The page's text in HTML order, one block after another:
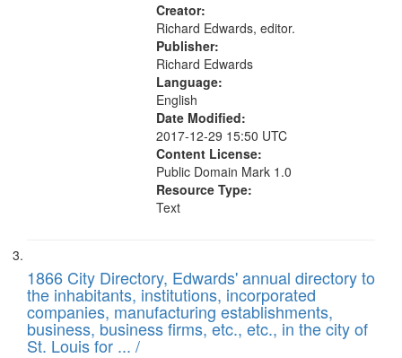
Creator:
Richard Edwards, editor.
Publisher:
Richard Edwards
Language:
English
Date Modified:
2017-12-29 15:50 UTC
Content License:
Public Domain Mark 1.0
Resource Type:
Text
1866 City Directory, Edwards' annual directory to
the inhabitants, institutions, incorporated
companies, manufacturing establishments,
business, business firms, etc., etc., in the city of
St. Louis for ... /